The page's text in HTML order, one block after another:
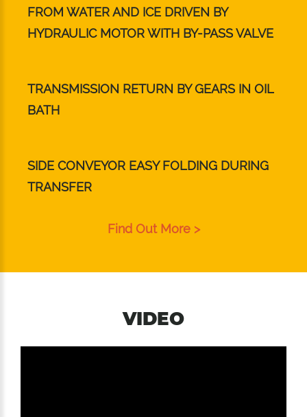
FROM WATER AND ICE DRIVEN BY
HYDRAULIC MOTOR WITH BY-PASS VALVE
TRANSMISSION RETURN BY GEARS IN OIL
BATH
SIDE CONVEYOR EASY FOLDING DURING
TRANSFER
Find Out More >
VIDEO